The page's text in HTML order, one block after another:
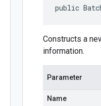
public
Constructs a
information.
Parameter
Name